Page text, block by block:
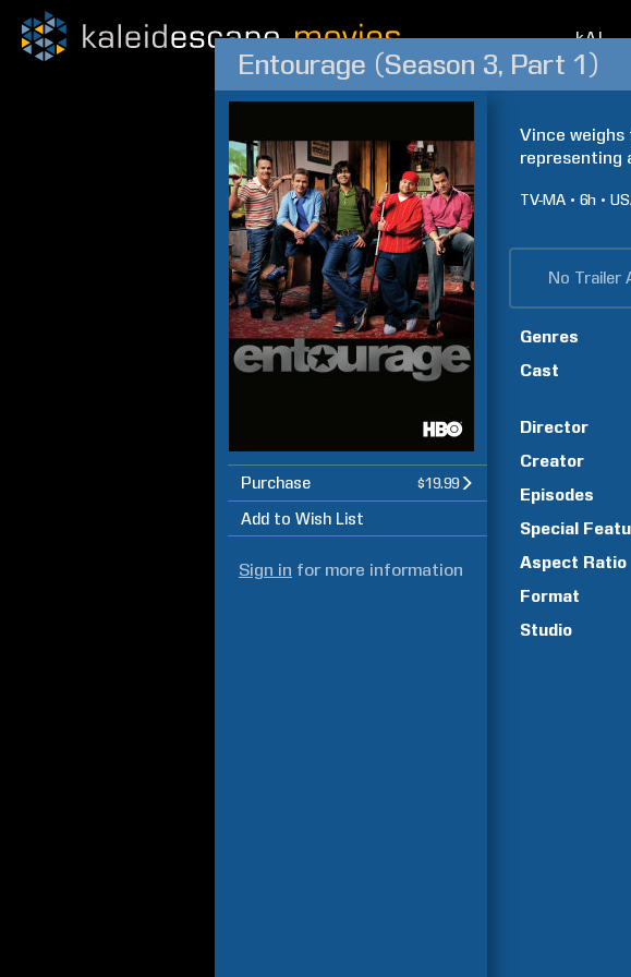
kAI
Entourage (Season 3, Part 1)
Purchase $19.99
Add to Wish List
Sign in for more information
Vince
representing
TV-MA 6h
No Trailer
Genres
Cast
Director
Creator
Episodes
Special
Aspect Ratio
Format
Studio